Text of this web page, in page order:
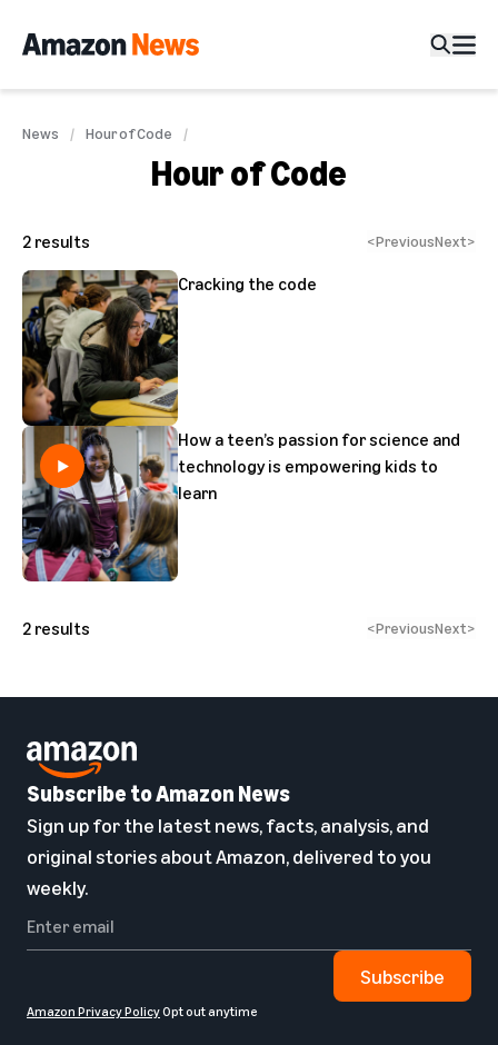
News Hour of Code
Hour of Code
2 results <PreviousNext>
Cracking the code
How a teen’s passion for science and
technology is empowering kids to
learn
2 results <PreviousNext>
Subscribe to Amazon News
Sign up for the latest news, facts, analysis, and
original stories about Amazon, delivered to you
weekly.
Subscribe
Amazon Privacy PolicyOpt out anytime